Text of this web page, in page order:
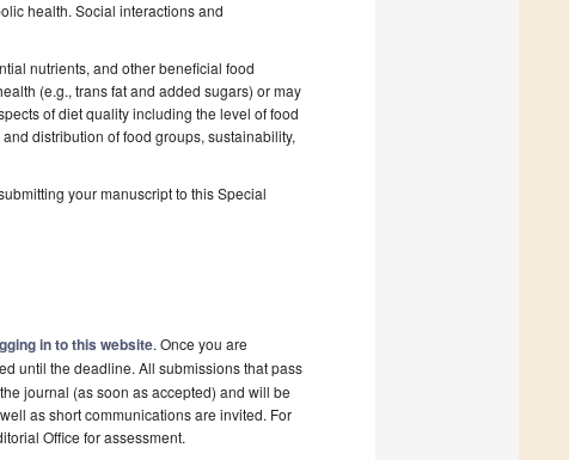
health. Social interactions and
nutrients, and other beneficial food
(e.g., trans fat and added sugars) or may
of diet quality including the level of food
distribution of food groups, sustainability,
your manuscript to this Special
in to this website. Once you are
until the deadline. All submissions that pass
journal (as soon as accepted) and will be
as short communications are invited. For
Office for assessment.